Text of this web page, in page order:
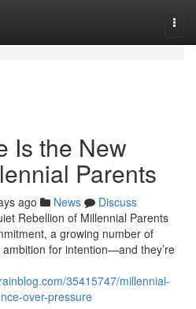
Is the New
Parents
ago News
Discuss
Rebellion of Millennial Parents
a growing number of
for intention—and they’re
35415747/millennial-
over-pressure